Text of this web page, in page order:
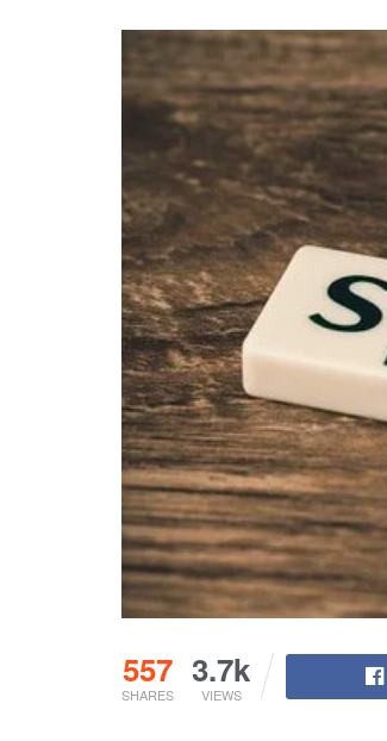
557
SHARES
3.7k
VIEWS